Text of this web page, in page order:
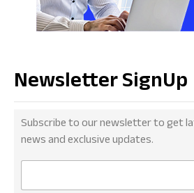
Newsletter SignUp
Subscribe to our newsletter to get
news and exclusive updates.